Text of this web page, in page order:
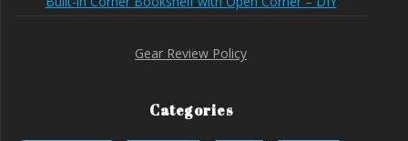
Gear Review Policy
Categories